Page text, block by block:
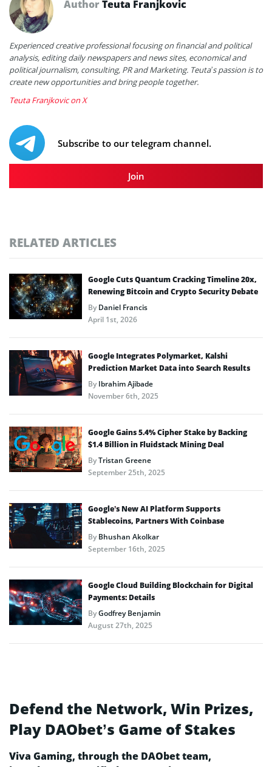
AuthorTeuta Franjkovic
Experienced creative professional focusing on financial and political
analysis, editing daily newspapers and news sites, economical and
political journalism, consulting, PR and Marketing. Teuta’s passion is to
create new opportunities and bring people together.
Teuta Franjkovic on X
Subscribe to our telegram channel.
Join
RELATED ARTICLES
Google Cuts Quantum Cracking Timeline 20x,
Renewing Bitcoin and Crypto Security Debate
ByDaniel Francis
April 1st, 2026
Google Integrates Polymarket, Kalshi
Prediction Market Data into Search Results
ByIbrahim Ajibade
November 6th, 2025
Google Gains 5.4% Cipher Stake by Backing
$1.4 Billion in Fluidstack Mining Deal
ByTristan Greene
September 25th, 2025
Google’s New AI Platform Supports
Stablecoins, Partners With Coinbase
ByBhushan Akolkar
September 16th, 2025
Google Cloud Building Blockchain for Digital
Payments: Details
ByGodfrey Benjamin
August 27th, 2025
Defend the Network, Win Prizes,
Play DAObet’s Game of Stakes
Viva Gaming, through the DAObet team,